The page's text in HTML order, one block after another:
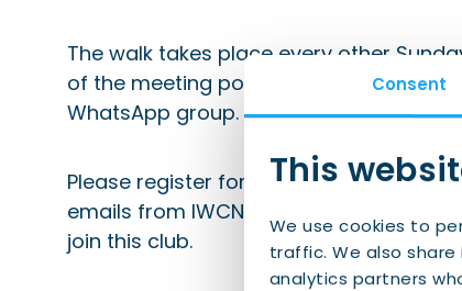
Consent
This
We use cookies to
traffic. We also
analytics partners
The walk takes place every other
of the meeting point will be shared in
WhatsApp group.
Please register for this event in
emails from IWCN to your whitelist).
join this club.